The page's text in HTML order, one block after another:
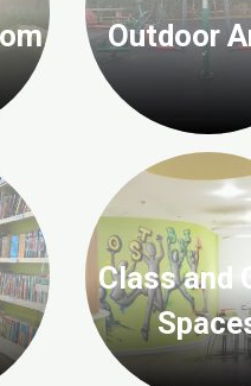
Outdoor
Class and